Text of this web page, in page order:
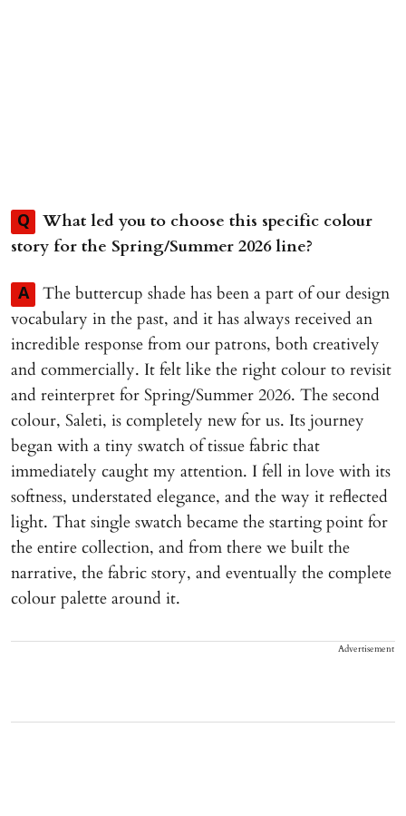
Q
What led you to choose this specific colour
story for the Spring/Summer 2026 line?
A
The buttercup shade has been a part of our design
vocabulary in the past, and it has always received an
incredible response from our patrons, both creatively
and commercially. It felt like the right colour to revisit
and reinterpret for Spring/Summer 2026. The second
colour, Saleti, is completely new for us. Its journey
began with a tiny swatch of tissue fabric that
immediately caught my attention. I fell in love with its
softness, understated elegance, and the way it reflected
light. That single swatch became the starting point for
the entire collection, and from there we built the
narrative, the fabric story, and eventually the complete
colour palette around it.
Advertisement